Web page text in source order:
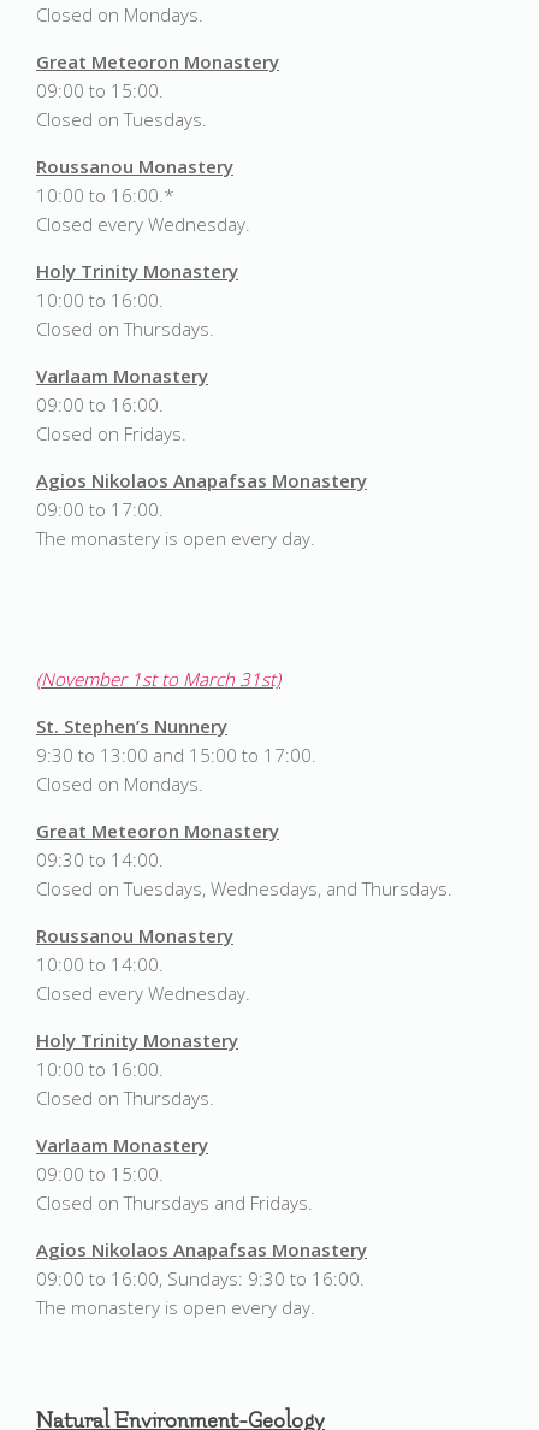
Closed on Mondays.
Great Meteoron Monastery
09:00 to 15:00.
Closed on Tuesdays.
Roussanou Monastery
10:00 to 16:00.*
Closed every Wednesday.
Holy Trinity Monastery
10:00 to 16:00.
Closed on Thursdays.
Varlaam Monastery
09:00 to 16:00.
Closed on Fridays.
Agios Nikolaos Anapafsas Monastery
09:00 to 17:00.
The monastery is open every day.
(November 1st to March 31st)
St. Stephen’s Nunnery
9:30 to 13:00 and 15:00 to 17:00.
Closed on Mondays.
Great Meteoron Monastery
09:30 to 14:00.
Closed on Tuesdays, Wednesdays, and Thursdays.
Roussanou Monastery
10:00 to 14:00.
Closed every Wednesday.
Holy Trinity Monastery
10:00 to 16:00.
Closed on Thursdays.
Varlaam Monastery
09:00 to 15:00.
Closed on Thursdays and Fridays.
Agios Nikolaos Anapafsas Monastery
09:00 to 16:00, Sundays: 9:30 to 16:00.
The monastery is open every day.
Natural Environment-Geology